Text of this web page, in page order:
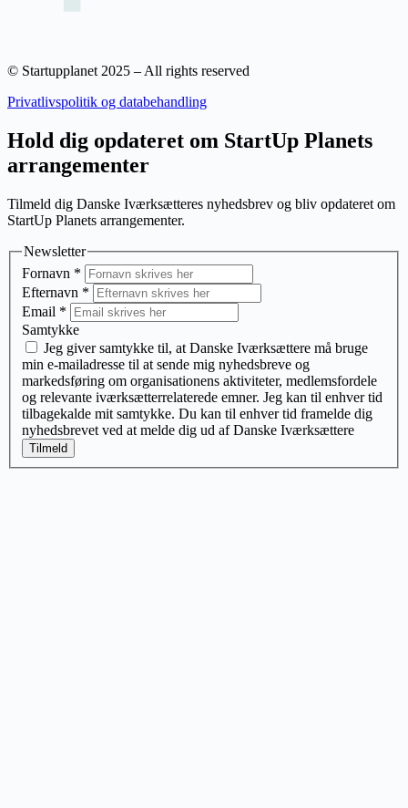
© Startupplanet 2025 – All rights reserved
Privatlivspolitik og databehandling
Hold dig opdateret om StartUp Planets
arrangementer
Tilmeld dig Danske Iværksætteres nyhedsbrev og bliv opdateret om
StartUp Planets arrangementer.
Newsletter
Fornavn *
Efternavn *
Email *
Samtykke
Jeg giver samtykke til, at Danske Iværksættere må bruge
min e-mailadresse til at sende mig nyhedsbreve og
markedsføring om organisationens aktiviteter, medlemsfordele
og relevante iværksætterrelaterede emner. Jeg kan til enhver tid
tilbagekalde mit samtykke. Du kan til enhver tid framelde dig
nyhedsbrevet ved at melde dig ud af Danske Iværksættere
Tilmeld